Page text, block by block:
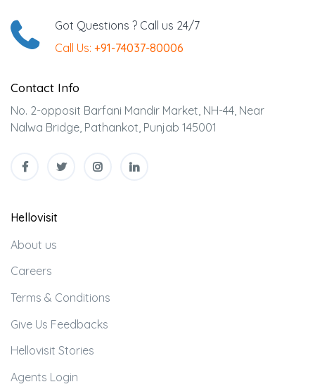
Got Questions ? Call us 24/7
Call Us: +91-74037-80006
Contact Info
No. 2-opposit Barfani Mandir Market, NH-44, Near
Nalwa Bridge, Pathankot, Punjab 145001
Hellovisit
About us
Careers
Terms & Conditions
Give Us Feedbacks
Hellovisit Stories
Agents Login